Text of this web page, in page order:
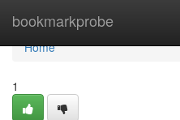
bookmarkprobe
Home
Home
1